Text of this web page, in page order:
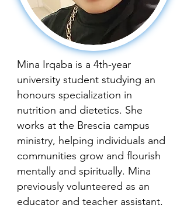
Mina Irqaba is a 4th-year
university student studying an
honours specialization in
nutrition and dietetics. She
works at the Brescia campus
ministry, helping individuals and
communities grow and flourish
mentally and spiritually. Mina
previously volunteered as an
educator and teacher assistant,